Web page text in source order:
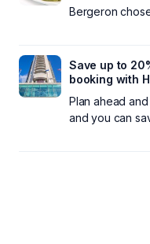
Bergeron
Save up to
booking with
Plan ahead
and you can